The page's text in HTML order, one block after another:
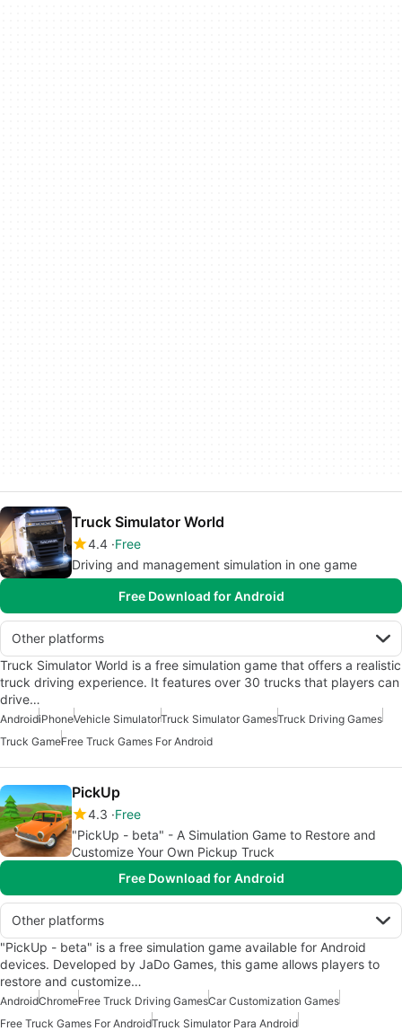
Truck Simulator World
4.4 Free
Driving and management simulation in one game
Free Download for Android
Other platforms
Truck Simulator World is a free simulation game that offers a realistic
truck driving experience. It features over 30 trucks that players can
drive…
AndroidiPhoneVehicle SimulatorTruck Simulator GamesTruck Driving Games
Truck GameFree Truck Games For Android
PickUp
4.3 Free
"PickUp - beta" - A Simulation Game to Restore and
Customize Your Own Pickup Truck
Free Download for Android
Other platforms
"PickUp - beta" is a free simulation game available for Android
devices. Developed by JaDo Games, this game allows players to
restore and customize…
AndroidChromeFree Truck Driving GamesCar Customization Games
Free Truck Games For AndroidTruck Simulator Para Android